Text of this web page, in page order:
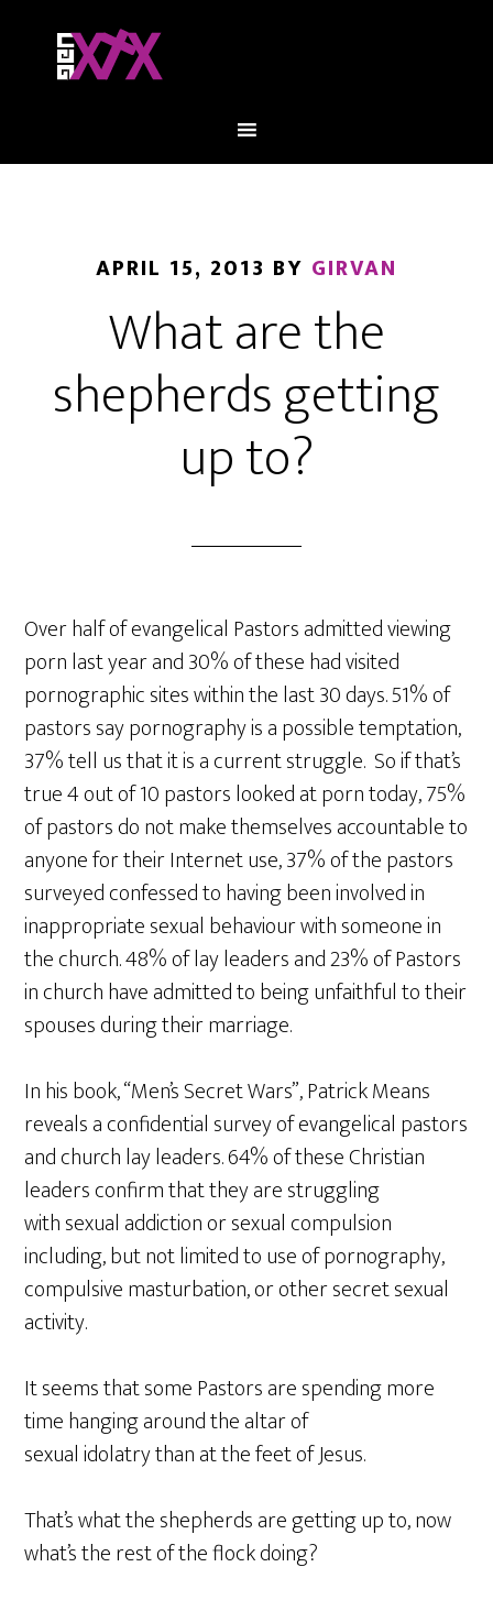
APRIL 15, 2013 BY GIRVAN
What are the
shepherds getting
up to?
Over half of evangelical Pastors admitted viewing
porn last year and 30% of these had visited
pornographic sites within the last 30 days. 51% of
pastors say pornography is a possible temptation,
37% tell us that it is a current struggle. So if that’s
true 4 out of 10 pastors looked at porn today, 75%
of pastors do not make themselves accountable to
anyone for their Internet use, 37% of the pastors
surveyed confessed to having been involved in
inappropriate sexual behaviour with someone in
the church. 48% of lay leaders and 23% of Pastors
in church have admitted to being unfaithful to their
spouses during their marriage.
In his book, “Men’s Secret Wars”, Patrick Means
reveals a confidential survey of evangelical pastors
and church lay leaders. 64% of these Christian
leaders confirm that they are struggling
with sexual addiction or sexual compulsion
including, but not limited to use of pornography,
compulsive masturbation, or other secret sexual
activity.
It seems that some Pastors are spending more
time hanging around the altar of
sexual idolatry than at the feet of Jesus.
That’s what the shepherds are getting up to, now
what’s the rest of the flock doing?